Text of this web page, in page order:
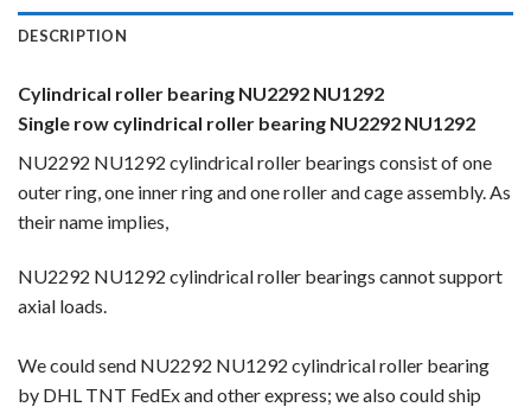
DESCRIPTION
Cylindrical roller bearing NU2292 NU1292
Single row cylindrical roller bearing NU2292 NU1292
NU2292 NU1292 cylindrical roller bearings consist of one
outer ring, one inner ring and one roller and cage assembly. As
their name implies,
NU2292 NU1292 cylindrical roller bearings cannot support
axial loads.
We could send NU2292 NU1292 cylindrical roller bearing
by DHL TNT FedEx and other express; we also could ship